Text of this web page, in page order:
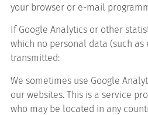
your browser or e-mail
If Google Analytics or other
which no personal data (such
transmitted:
We sometimes use Google
our websites. This is a service
who may be located in any